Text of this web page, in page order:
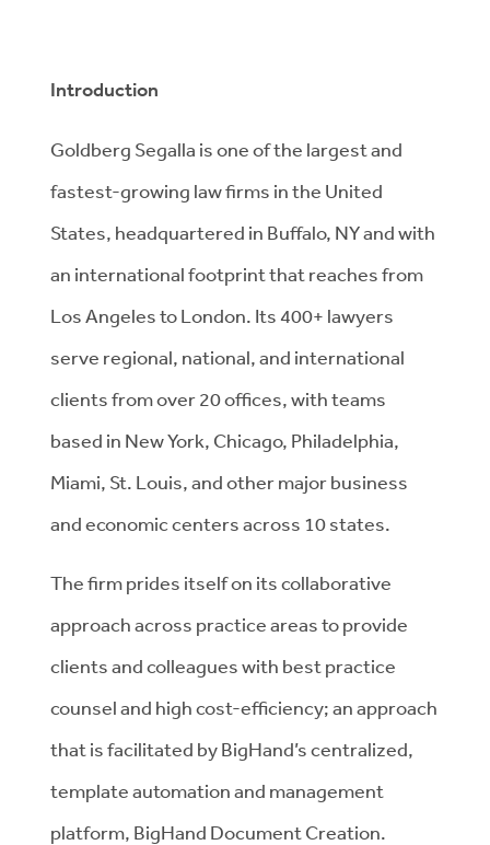
Introduction
Goldberg Segalla is one of the largest and
fastest-growing law firms in the United
States, headquartered in Buffalo, NY and with
an international footprint that reaches from
Los Angeles to London. Its 400+ lawyers
serve regional, national, and international
clients from over 20 offices, with teams
based in New York, Chicago, Philadelphia,
Miami, St. Louis, and other major business
and economic centers across 10 states.
The firm prides itself on its collaborative
approach across practice areas to provide
clients and colleagues with best practice
counsel and high cost-efficiency; an approach
that is facilitated by BigHand’s centralized,
template automation and management
platform, BigHand Document Creation.